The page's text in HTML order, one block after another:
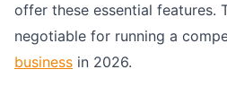
offer these essential features.
negotiable for running a
business in 2026.